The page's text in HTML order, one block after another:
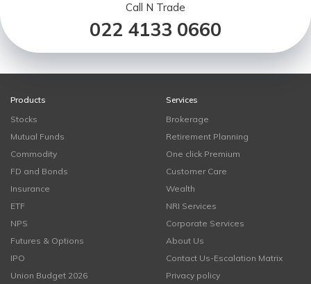
Call N Trade
022 4133 0660
Products
Stocks
Mutual Funds
Commodity
FD and Bonds
Insurance
ETF
NPS
Futures & Options
IPO
Union Budget 2026
Services
Brokerage
Retirement Planning
One click Premium
Customer Care
Wealth
NRI Services
Corporate Services
About Us
Contact Us-Escalation Matrix
Privacy policy